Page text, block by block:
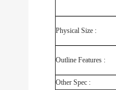
Physical Size :
Outline Features :
Other Spec :